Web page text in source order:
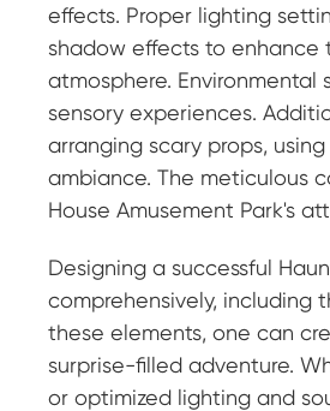
effects. Proper lighting
shadow effects to enhance
atmosphere. Environmental
sensory experiences.
arranging scary props,
ambiance. The meticulous
House Amusement Park's
Designing a successful
comprehensively, including
these elements, one can
surprise-filled adventure.
or optimized lighting and